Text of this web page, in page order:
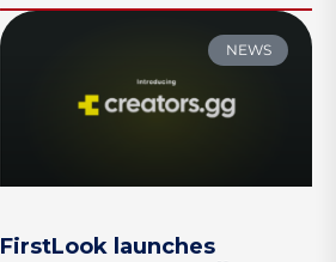
NEWS
FirstLook launches